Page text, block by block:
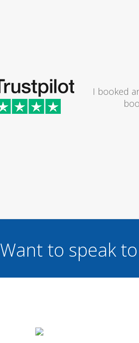
Want to speak